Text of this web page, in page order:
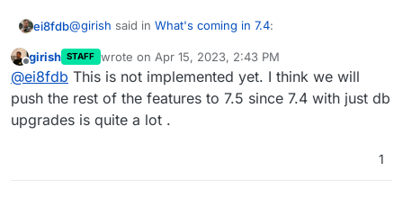
ei8fdb@girish said in What's coming in 7.4:
OpenVPN/Wireguard integration
Can someone give some detail about what this
Offline
girish STAFF wrote on Apr 15, 2023, 2:43 PM
last edited by
@ei8fdb This is not implemented yet. I think we will
push the rest of the features to 7.5 since 7.4 with just db
upgrades is quite a lot .
1